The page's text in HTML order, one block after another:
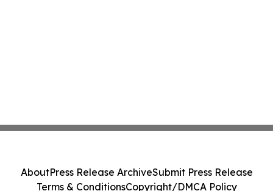
AboutPress Release ArchiveSubmit Press Release
Terms & ConditionsCopyright/DMCA Policy